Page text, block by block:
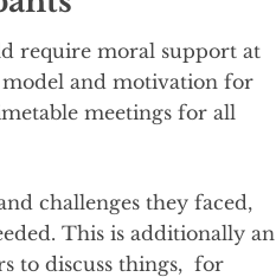
require moral support at
model and motivation for
meetings for all
challenges they faced,
This is additionally an
to discuss things, for